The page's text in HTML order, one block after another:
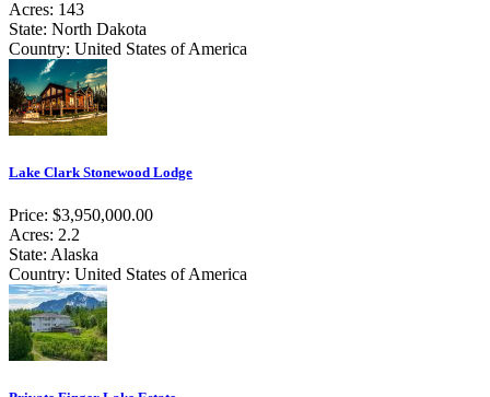
Acres: 143
State: North Dakota
Country: United States of America
Lake Clark Stonewood Lodge
Price: $3,950,000.00
Acres: 2.2
State: Alaska
Country: United States of America